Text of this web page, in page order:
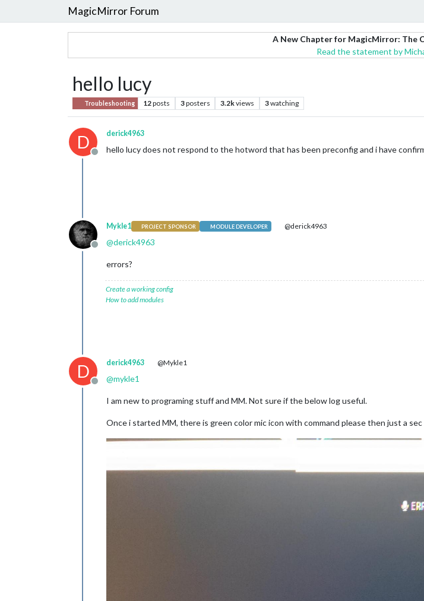
MagicMirror Forum
A New Chapter for MagicMirror: The
Read the statement by
hello lucy
Troubleshooting 12posts 3posters 3.2kviews 3watching
D
Offline
derick4963
hello lucy does not respond to the hotword that has been preconfig and i have
Offline
Mykle1 PROJECT SPONSOR MODULE DEVELOPER @derick4963
@derick4963
errors?
Create a working config
How to add modules
D
Offline
derick4963 @Mykle1
@mykle1
I am new to programing stuff and MM. Not sure if the below log useful.
Once i started MM, there is green color mic icon with command please then just a